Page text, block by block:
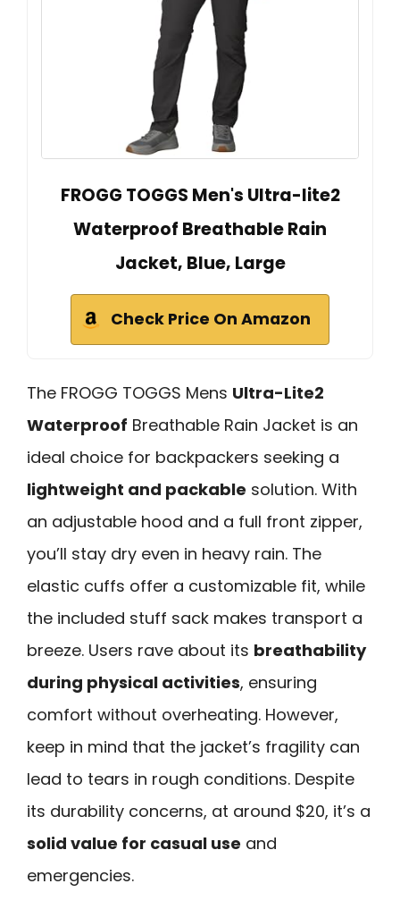
FROGG TOGGS Men's Ultra-lite2
Waterproof Breathable Rain
Jacket, Blue, Large
Check Price On Amazon
The FROGG TOGGS Mens Ultra-Lite2
Waterproof Breathable Rain Jacket is an
ideal choice for backpackers seeking a
lightweight and packable solution. With
an adjustable hood and a full front zipper,
you’ll stay dry even in heavy rain. The
elastic cuffs offer a customizable fit, while
the included stuff sack makes transport a
breeze. Users rave about its breathability
during physical activities, ensuring
comfort without overheating. However,
keep in mind that the jacket’s fragility can
lead to tears in rough conditions. Despite
its durability concerns, at around $20, it’s a
solid value for casual use and
emergencies.